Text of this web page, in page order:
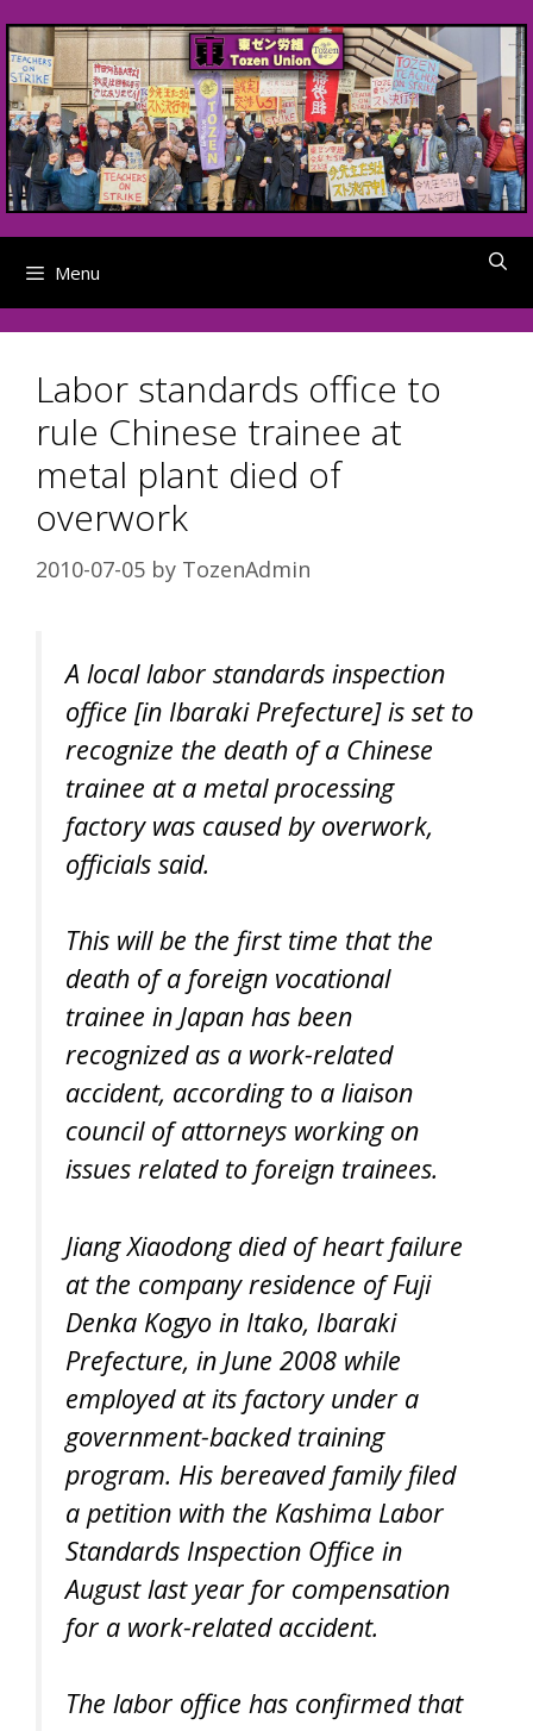
to
content
Menu
Labor standards office to
rule Chinese trainee at
metal plant died of
overwork
2010-07-05 by TozenAdmin
A local labor standards inspection
office [in Ibaraki Prefecture] is set to
recognize the death of a Chinese
trainee at a metal processing
factory was caused by overwork,
officials said.
This will be the first time that the
death of a foreign vocational
trainee in Japan has been
recognized as a work-related
accident, according to a liaison
council of attorneys working on
issues related to foreign trainees.
Jiang Xiaodong died of heart failure
at the company residence of Fuji
Denka Kogyo in Itako, Ibaraki
Prefecture, in June 2008 while
employed at its factory under a
government-backed training
program. His bereaved family filed
a petition with the Kashima Labor
Standards Inspection Office in
August last year for compensation
for a work-related accident.
The labor office has confirmed that